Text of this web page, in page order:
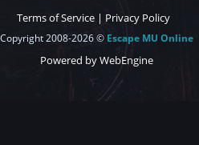
Terms of Service | Privacy Policy
Copyright 2008-2026 © Escape MU Online
Powered by WebEngine